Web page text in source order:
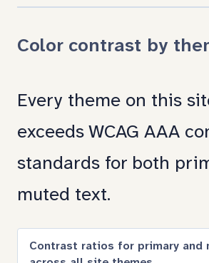
Color contrast by
Every theme on this
exceeds WCAG AAA
standards for both
muted text.
Contrast ratios for primary and